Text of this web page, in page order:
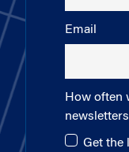
Email
How often
Get the